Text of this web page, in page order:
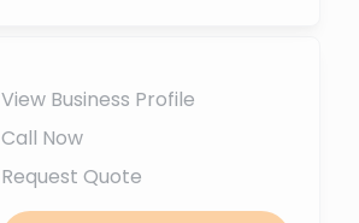
View Business Profile
Call Now
Request Quote